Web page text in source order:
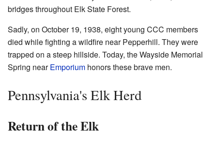
bridges throughout Elk State Forest.
Sadly, on October 19, 1938, eight young CCC members
died while fighting a wildfire near Pepperhill. They were
trapped on a steep hillside. Today, the Wayside Memorial
Spring nearEmporium honors these brave men.
Pennsylvania's Elk Herd
Return of the Elk